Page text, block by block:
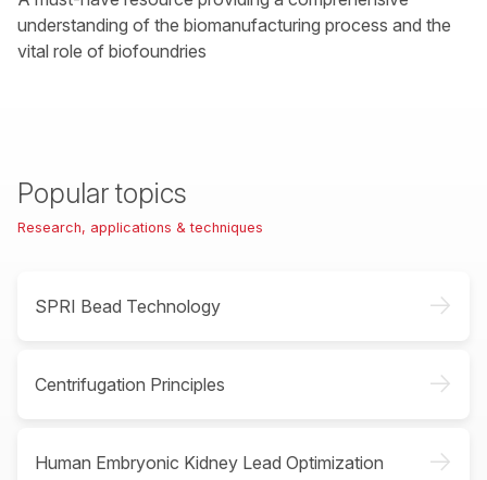
understanding of the biomanufacturing process and the
vital role of biofoundries
Popular topics
Research, applications & techniques
SPRI Bead Technology ->
Centrifugation Principles ->
Human Embryonic Kidney Lead Optimization ->